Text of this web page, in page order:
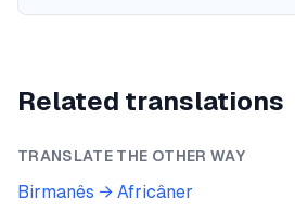
Related translations
TRANSLATE THE OTHER WAY
Birmanês → Africâner